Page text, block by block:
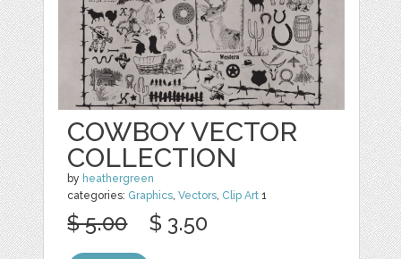
COWBOY VECTOR
COLLECTION
by heathergreen
categories: Graphics,Vectors, Clip Art 1
$ 5.00 $ 3.50